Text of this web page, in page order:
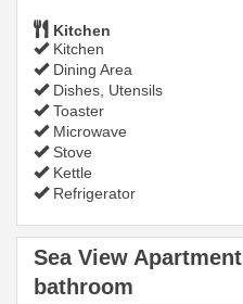
Kitchen
Kitchen
Dining Area
Dishes, Utensils
Toaster
Microwave
Stove
Kettle
Refrigerator
Sea View
bathroom